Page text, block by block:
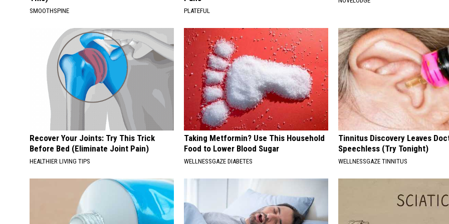
SMOOTHSPINE PLATEFUL
Recover Your Joints: Try This Trick
Before Bed (Eliminate Joint Pain)
HEALTHIER LIVING TIPS
Taking Metformin? Use This Household
Food to Lower Blood Sugar
WELLNESSGAZE DIABETES
Tinnitus Discovery Leaves
Speechless (Try Tonight)
WELLNESSGAZE TINNITUS